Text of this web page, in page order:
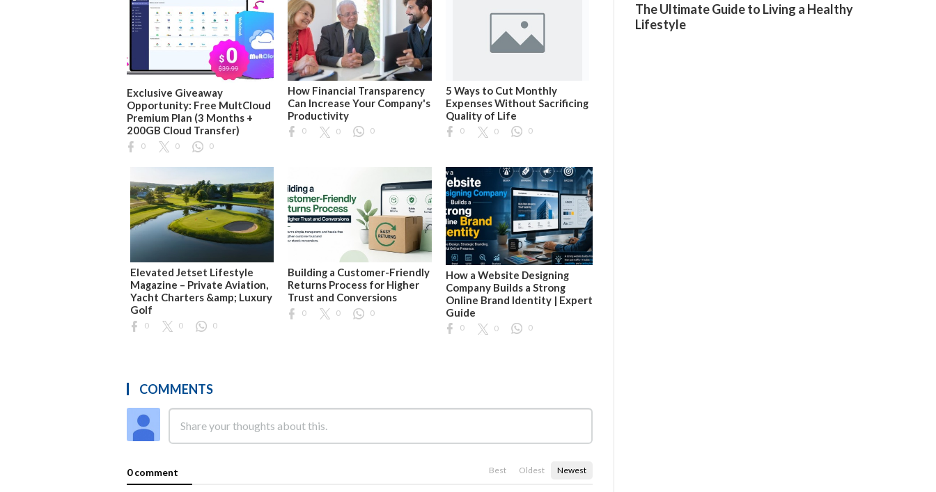
Exclusive Giveaway
Opportunity: Free MultCloud
Premium Plan (3 Months +
200GB Cloud Transfer)
0 0 0
How Financial Transparency
Can Increase Your Company's
Productivity
0 0 0
5 Ways to Cut Monthly
Expenses Without Sacrificing
Quality of Life
0 0 0
Elevated Jetset Lifestyle
Magazine – Private Aviation,
Yacht Charters &amp; Luxury
Golf
0 0 0
Building a Customer-Friendly
Returns Process for Higher
Trust and Conversions
0 0 0
How a Website Designing
Company Builds a Strong
Online Brand Identity | Expert
Guide
0 0 0
COMMENTS
0 comment Best Oldest Newest
The Ultimate Guide to Living a Healthy
Lifestyle